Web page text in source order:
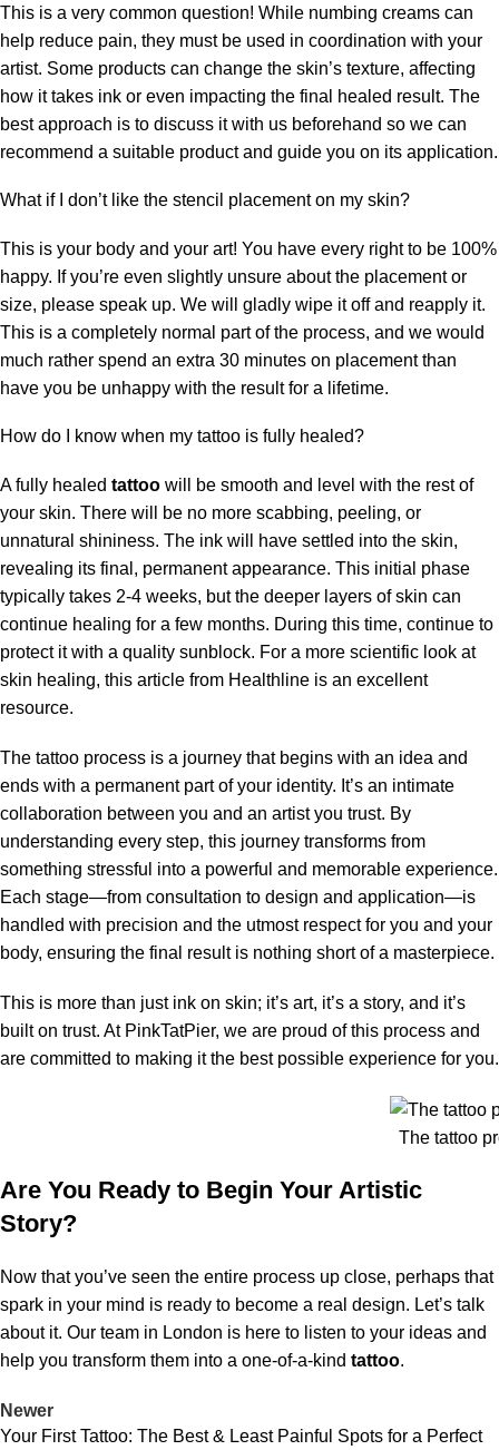
This is a very common question! While numbing creams can
help reduce pain, they must be used in coordination with your
artist. Some products can change the skin’s texture, affecting
how it takes ink or even impacting the final healed result. The
best approach is to discuss it with us beforehand so we can
recommend a suitable product and guide you on its application.
What if I don’t like the stencil placement on my skin?
This is your body and your art! You have every right to be 100%
happy. If you’re even slightly unsure about the placement or
size, please speak up. We will gladly wipe it off and reapply it.
This is a completely normal part of the process, and we would
much rather spend an extra 30 minutes on placement than
have you be unhappy with the result for a lifetime.
How do I know when my tattoo is fully healed?
A fully healed tattoo will be smooth and level with the rest of
your skin. There will be no more scabbing, peeling, or
unnatural shininess. The ink will have settled into the skin,
revealing its final, permanent appearance. This initial phase
typically takes 2-4 weeks, but the deeper layers of skin can
continue healing for a few months. During this time, continue to
protect it with a quality sunblock. For a more scientific look at
skin healing, this article from Healthline is an excellent
resource.
The tattoo process is a journey that begins with an idea and
ends with a permanent part of your identity. It’s an intimate
collaboration between you and an artist you trust. By
understanding every step, this journey transforms from
something stressful into a powerful and memorable experience.
Each stage—from consultation to design and application—is
handled with precision and the utmost respect for you and your
body, ensuring the final result is nothing short of a masterpiece.
This is more than just ink on skin; it’s art, it’s a story, and it’s
built on trust. At PinkTatPier, we are proud of this process and
are committed to making it the best possible experience for you.
The tattoo
Are You Ready to Begin Your Artistic
Story?
Now that you’ve seen the entire process up close, perhaps that
spark in your mind is ready to become a real design. Let’s talk
about it. Our team in London is here to listen to your ideas and
help you transform them into a one-of-a-kind tattoo.
Newer
Your First Tattoo: The Best & Least Painful Spots for a Perfect